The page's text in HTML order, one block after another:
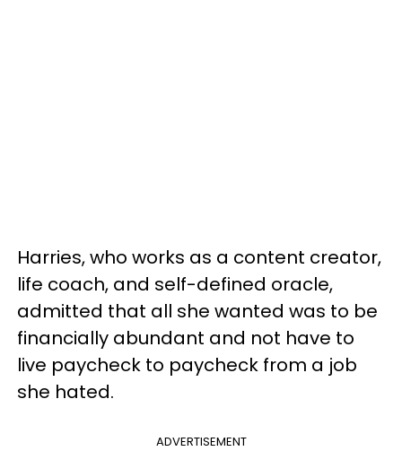
Harries, who works as a content creator,
life coach, and self-defined oracle,
admitted that all she wanted was to be
financially abundant and not have to
live paycheck to paycheck from a job
she hated.
ADVERTISEMENT